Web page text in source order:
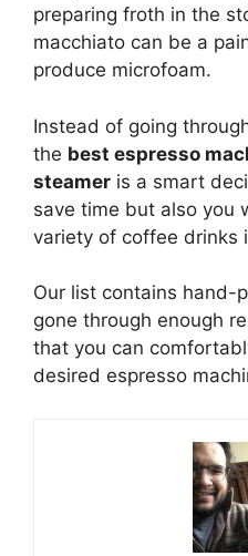
preparing froth in the
macchiato can be a
produce microfoam.
Instead of going
the best espresso
steamer is a smart
save time but also you
variety of coffee drinks
Our list contains hand-
gone through enough
that you can
desired espresso